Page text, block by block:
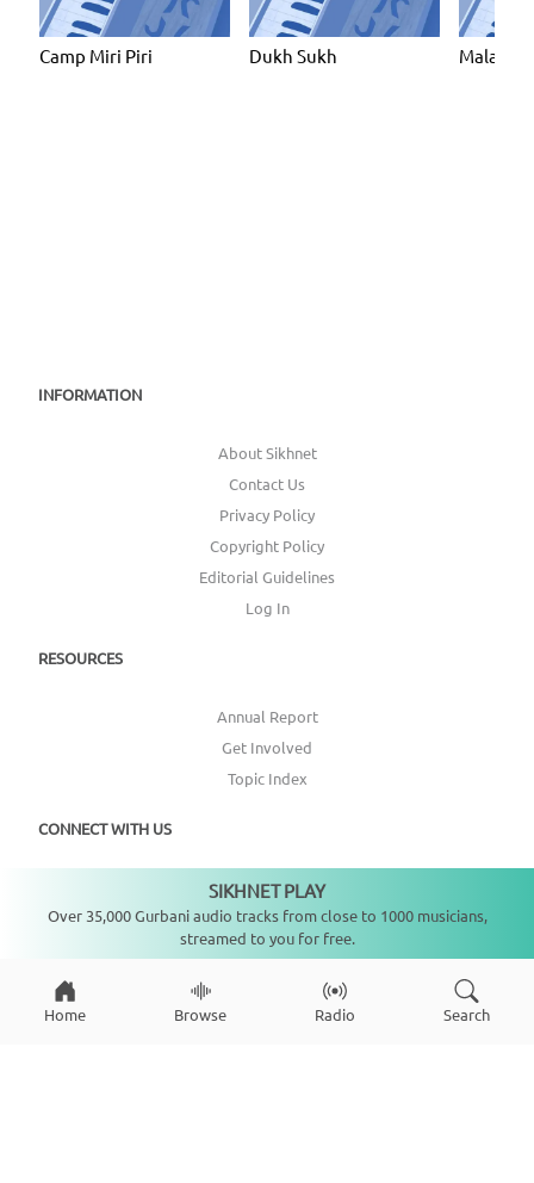
Camp Miri Piri Dukh Sukh Malaysia
INFORMATION
About Sikhnet
Contact Us
Privacy Policy
Copyright Policy
Editorial Guidelines
Log In
RESOURCES
Annual Report
Get Involved
Topic Index
CONNECT WITH US
Home Browse Radio Search
SIKHNET PLAY
Over 35,000 Gurbani audio tracks from close to 1000 musicians,
streamed to you for free.